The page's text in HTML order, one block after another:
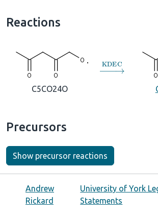
Reactions
C5CO24O
→KDEC
Precursors
Show precursor reactions
Andrew
Rickard
University of York
Statements